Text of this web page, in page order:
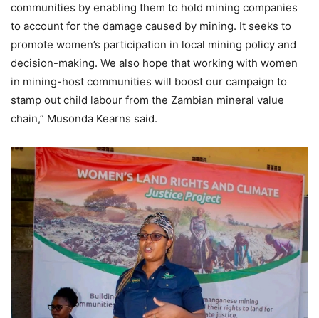
communities by enabling them to hold mining companies
to account for the damage caused by mining. It seeks to
promote women’s participation in local mining policy and
decision-making. We also hope that working with women
in mining-host communities will boost our campaign to
stamp out child labour from the Zambian mineral value
chain,” Musonda Kearns said.